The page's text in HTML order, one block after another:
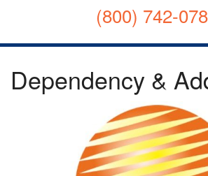
(800) 742-
Dependency &